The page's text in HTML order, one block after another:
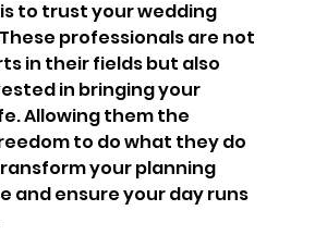
to trust your wedding
professionals are not
in their fields but also
in bringing your
Allowing them the
to do what they do
your planning
and ensure your day runs